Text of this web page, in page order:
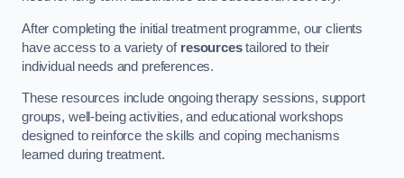
After completing the initial treatment programme, our clients
have access to a variety of resourcestailored to their
individual needs and preferences.
These resources include ongoing therapy sessions, support
groups, well-being activities, and educational workshops
designed to reinforce the skills and coping mechanisms
learned during treatment.